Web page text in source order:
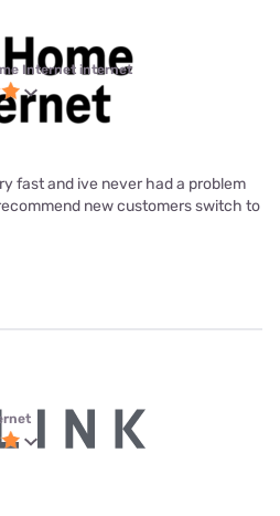
Internet internet
fast and ive never had a problem
new customers switch to